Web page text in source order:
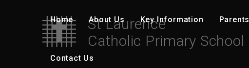
Home About Us Key Information Parents
Contact Us
St Laurence
Catholic Primary School